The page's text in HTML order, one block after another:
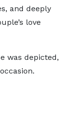
and deeply
love
was depicted,